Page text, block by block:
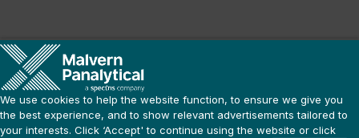
We use cookies to help the website function, to ensure we give you
the best experience, and to show relevant advertisements tailored to
your interests. Click ‘Accept' to continue using the website or click